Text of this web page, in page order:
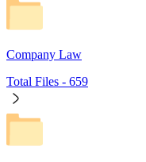
Company Law
Total Files - 659